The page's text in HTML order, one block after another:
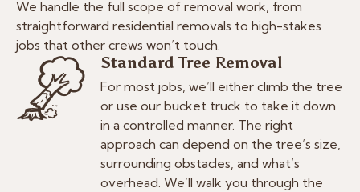
We handle the full scope of removal work, from
straightforward residential removals to high-stakes
jobs that other crews won’t touch.
Standard Tree Removal
For most jobs, we’ll either climb the tree
or use our bucket truck to take it down
in a controlled manner. The right
approach can depend on the tree’s size,
surrounding obstacles, and what’s
overhead. We’ll walk you through the